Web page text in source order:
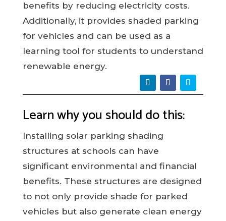
benefits by reducing electricity costs.
Additionally, it provides shaded parking
for vehicles and can be used as a
learning tool for students to understand
renewable energy.
Learn why you should do this:
Installing solar parking shading
structures at schools can have
significant environmental and financial
benefits. These structures are designed
to not only provide shade for parked
vehicles but also generate clean energy